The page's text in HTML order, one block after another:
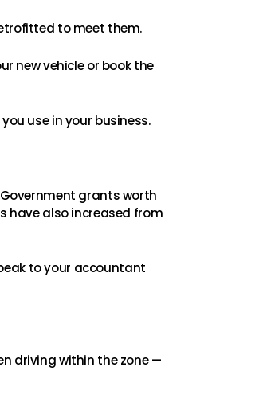
to meet them.
new vehicle or book the
use in your business.
grants worth
have also increased from
to your accountant
driving within the zone —